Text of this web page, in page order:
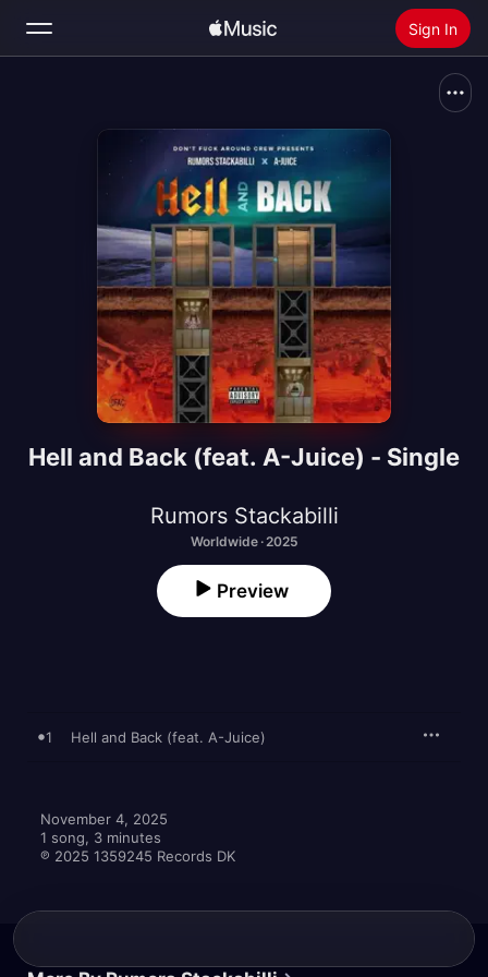
Sign In
Radio
Install Apple Music
Hell and Back (feat. A-Juice) - Single
Rumors Stackabilli
Worldwide · 2025
Preview
1 Hell and Back (feat. A-Juice)
November 4, 2025
1 song, 3 minutes
℗ 2025 1359245 Records DK